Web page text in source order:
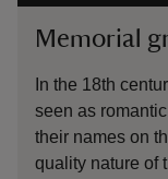
Memorial
In the 18th
seen as
their names on
quality nature of